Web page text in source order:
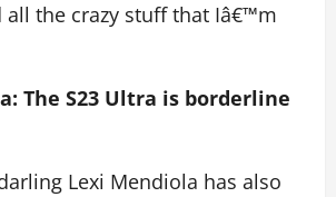
all the crazy stuff that Iâ€™m
The S23 Ultra is borderline
Lexi Mendiola has also